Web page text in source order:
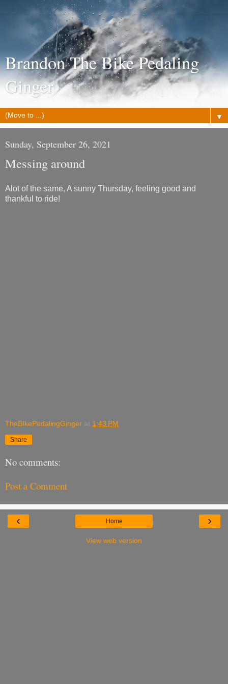
Brandon The Bike Pedaling
Ginger
▼
Sunday, September 26, 2021
Messing around
Alot of the same, A sunny Thursday, feeling good and
thankful to ride!
TheBIkePedalingGinger at 1:43 PM
Share
No comments:
Post a Comment
‹ ›
Home
View web version